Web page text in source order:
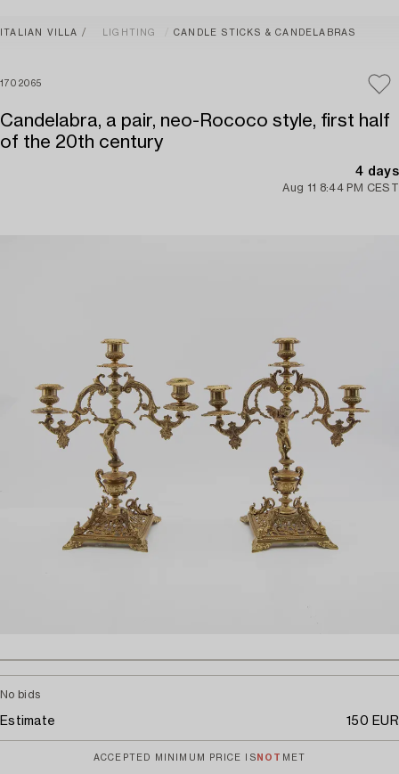
ITALIAN VILLA LIGHTING CANDLE STICKS & CANDELABRAS
1702065
Candelabra, a pair, neo-Rococo style, first half
of the 20th century
4 days
Aug 11 8:44 PM CEST
No bids
Estimate 150 EUR
ACCEPTED MINIMUM PRICE IS NOT MET